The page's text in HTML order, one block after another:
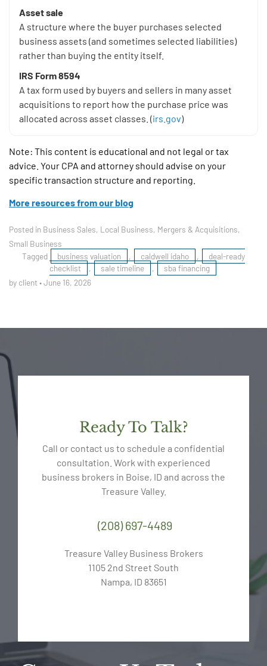
Asset sale
A structure where the buyer purchases selected
business assets (and sometimes selected liabilities)
rather than buying the entity itself.
IRS Form 8594
A tax form used by buyers and sellers in many asset
acquisitions to report how the purchase price was
allocated across asset classes. (irs.gov)
Note: This content is educational and not legal or tax
advice. Your CPA and attorney should advise on your
specific transaction structure and reporting.
More resources from our blog
Posted in Business Sales, Local Business, Mergers & Acquisitions,
Small Business
Tagged
business valuation , caldwell idaho ,
deal-ready
checklist
, sale timeline ,
sba financing
by client •June 16, 2026
Ready To Talk?
Call or contact us to schedule a confidential
consultation. Work with experienced
business brokers in Boise, ID and across the
Treasure Valley.
(208) 697-4489
Treasure Valley Business Brokers
1105 2nd Street South
Nampa, ID 83651